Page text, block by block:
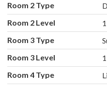
Room 2 Type
Room 2 Level
1
Room 3 Type
Room 3 Level
1
Room 4 Type